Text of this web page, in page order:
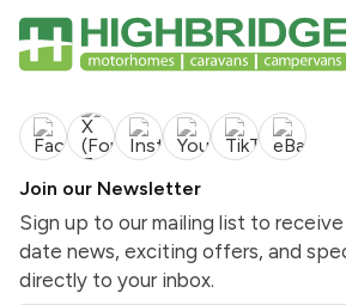
Join our Newsletter
Sign up to our mailing list to
date news, exciting offers, and
directly to your inbox.